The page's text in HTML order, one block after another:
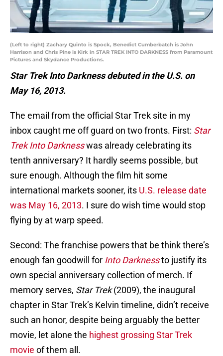
(Left to right) Zachary Quinto is Spock, Benedict Cumberbatch is John
Harrison and Chris Pine is Kirk in STAR TREK INTO DARKNESS from Paramount
Pictures and Skydance Productions.
Star Trek Into Darkness debuted in the U.S. on
May 16, 2013.
The email from the official Star Trek site in my
inbox caught me off guard on two fronts. First: Star
Trek Into Darknesswas already celebrating its
tenth anniversary? It hardly seems possible, but
sure enough. Although the film hit some
international markets sooner, its U.S. release date
was May 16, 2013. I sure do wish time would stop
flying by at warp speed.
Second: The franchise powers that be think there’s
enough fan goodwill for Into Darknessto justify its
own special anniversary collection of merch. If
memory serves, Star Trek(2009), the inaugural
chapter in Star Trek’s Kelvin timeline, didn’t receive
such an honor, despite being arguably the better
movie, let alone the highest grossing Star Trek
movie of them all.